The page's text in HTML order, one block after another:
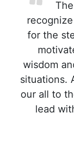
for the
wisdom
situations.
our all to
lead